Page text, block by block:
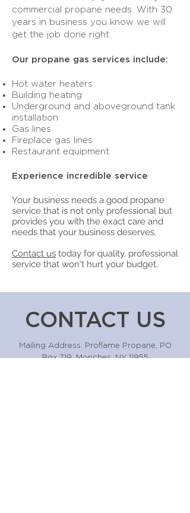
commercial propane needs. With 30
years in business you know we will
get the job done right.
Our propane gas services include:
Hot water heaters
Building heating
Underground and aboveground tank
installation
Gas lines
Fireplace gas lines
Restaurant equipment
Experience incredible service
Your business needs a good propane
service that is not only professional but
provides you with the exact care and
needs that your business deserves.
Contact us today for quality, professional
service that won't hurt your budget.
CONTACT US
Mailing Address: Proflame Propane, PO
Box 719, Moriches, NY 11955